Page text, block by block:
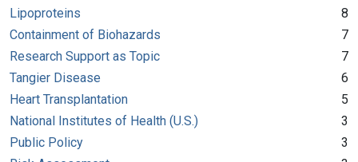
Lipoproteins
8
Containment of Biohazards
7
Research Support as Topic
7
Tangier Disease
6
Heart Transplantation
5
National Institutes of Health (U.S.)
3
Public Policy
3